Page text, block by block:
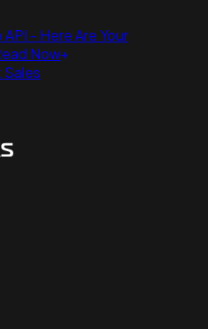
- Here Are Your
Now